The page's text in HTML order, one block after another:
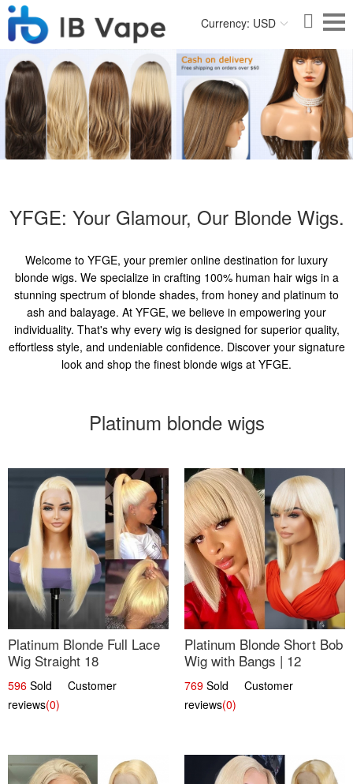
Currency: USD
YFGE: Your Glamour, Our Blonde Wigs.
Welcome to YFGE, your premier online destination for luxury
blonde wigs. We specialize in crafting 100% human hair wigs in a
stunning spectrum of blonde shades, from honey and platinum to
ash and balayage. At YFGE, we believe in empowering your
individuality. That's why every wig is designed for superior quality,
effortless style, and undeniable confidence. Discover your signature
look and shop the finest blonde wigs at YFGE.
Platinum blonde wigs
Platinum Blonde Full Lace
Wig Straight 18
596 Sold Customer
reviews(0)
Platinum Blonde Short Bob
Wig with Bangs | 12
769 Sold Customer
reviews(0)